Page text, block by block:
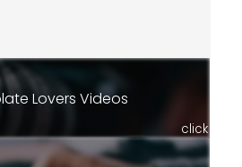
Lovers Videos
click